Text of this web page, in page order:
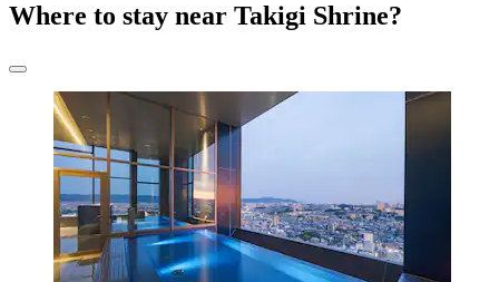
Where to stay near Takigi Shrine?